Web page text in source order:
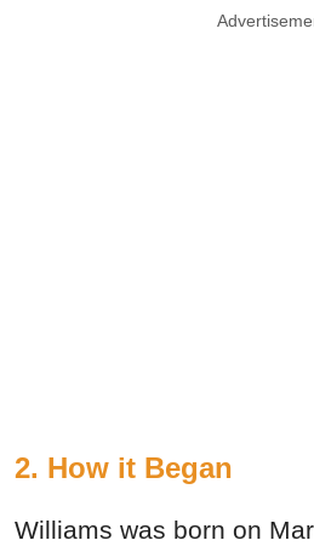
2. How it Began
Williams was born on